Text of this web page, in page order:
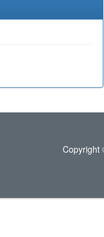
Copyright